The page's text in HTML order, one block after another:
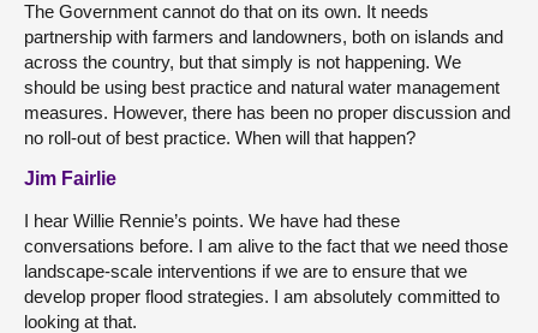
The Government cannot do that on its own. It needs
partnership with farmers and landowners, both on islands and
across the country, but that simply is not happening. We
should be using best practice and natural water management
measures. However, there has been no proper discussion and
no roll-out of best practice. When will that happen?
Jim Fairlie
I hear Willie Rennie’s points. We have had these
conversations before. I am alive to the fact that we need those
landscape-scale interventions if we are to ensure that we
develop proper flood strategies. I am absolutely committed to
looking at that.